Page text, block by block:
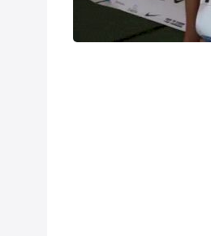
Ryan at Pre Classic 2013
Jun 1, 2013